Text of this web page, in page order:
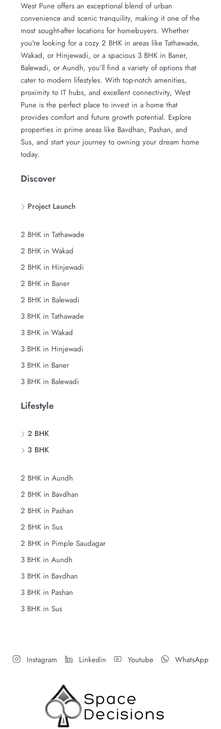
West Pune offers an exceptional blend of urban
convenience and scenic tranquility, making it one of the
most sought-after locations for homebuyers. Whether
you're looking for a cozy 2 BHK in areas like Tathawade,
Wakad, or Hinjewadi, or a spacious 3 BHK in Baner,
Balewadi, or Aundh, you’ll find a variety of options that
cater to modern lifestyles. With top-notch amenities,
proximity to IT hubs, and excellent connectivity, West
Pune is the perfect place to invest in a home that
provides comfort and future growth potential. Explore
properties in prime areas like Bavdhan, Pashan, and
Sus, and start your journey to owning your dream home
today.
Discover
Project Launch
2 BHK in Tathawade
2 BHK in Wakad
2 BHK in Hinjewadi
2 BHK in Baner
2 BHK in Balewadi
3 BHK in Tathawade
3 BHK in Wakad
3 BHK in Hinjewadi
3 BHK in Baner
3 BHK in Balewadi
Lifestyle
2 BHK
3 BHK
2 BHK in Aundh
2 BHK in Bavdhan
2 BHK in Pashan
2 BHK in Sus
2 BHK in Pimple Saudagar
3 BHK in Aundh
3 BHK in Bavdhan
3 BHK in Pashan
3 BHK in Sus
Instagram Linkedin Youtube WhatsApp